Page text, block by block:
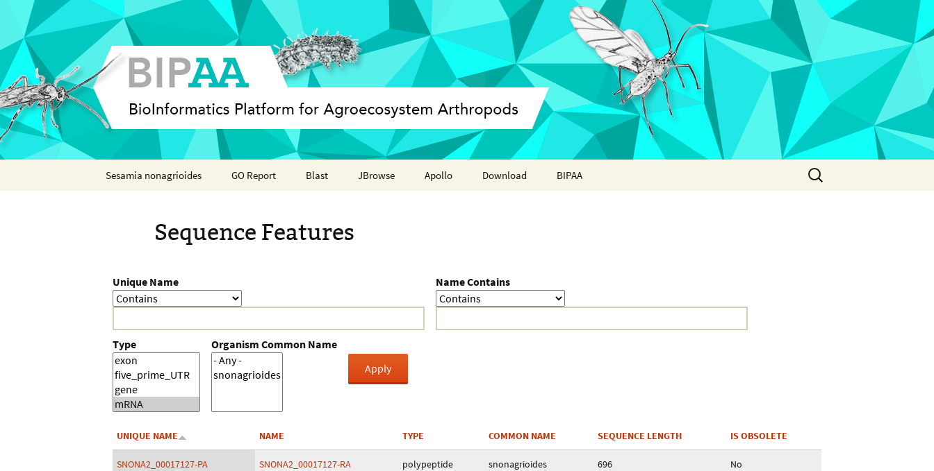
Sesamia nonagrioides GO Report Blast JBrowse Apollo Download BIPAA
Coleoptera
Crustacea
Search
for:
Sequence Features
Unique Name Name Contains
Type Organism Common Name
UNIQUE NAME NAME TYPE COMMON NAME SEQUENCE LENGTH IS OBSOLETE
SNONA2_00017127-PA SNONA2_00017127-RA polypeptide snonagrioides 696 No